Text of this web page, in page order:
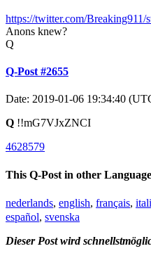
https://twitter.com/Breaking911/
Anons knew?
Q
Q-Post #2655
Date: 2019-01-06 19:34:40
Q !!mG7VJxZNCI
4628579
This Q-Post in other
nederlands, english, français,
español, svenska
Dieser Post wird